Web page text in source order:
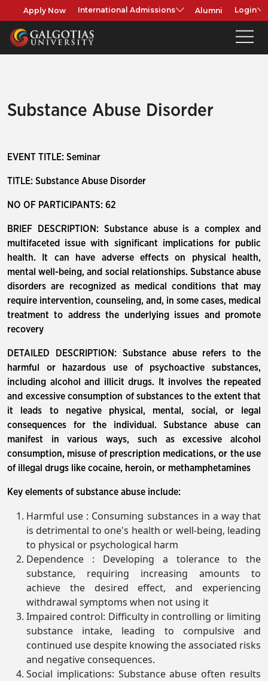
Apply Now International Admissions Alumni Login
Substance Abuse Disorder
EVENT TITLE: Seminar
TITLE: Substance Abuse Disorder
NO OF PARTICIPANTS: 62
BRIEF DESCRIPTION: Substance abuse is a complex and
multifaceted issue with significant implications for public
health. It can have adverse effects on physical health,
mental well-being, and social relationships. Substance abuse
disorders are recognized as medical conditions that may
require intervention, counseling, and, in some cases, medical
treatment to address the underlying issues and promote
recovery
DETAILED DESCRIPTION: Substance abuse refers to the
harmful or hazardous use of psychoactive substances,
including alcohol and illicit drugs. It involves the repeated
and excessive consumption of substances to the extent that
it leads to negative physical, mental, social, or legal
consequences for the individual. Substance abuse can
manifest in various ways, such as excessive alcohol
consumption, misuse of prescription medications, or the use
of illegal drugs like cocaine, heroin, or methamphetamines
Key elements of substance abuse include:
Harmful use : Consuming substances in a way that
is detrimental to one's health or well-being, leading
to physical or psychological harm
Dependence : Developing a tolerance to the
substance, requiring increasing amounts to
achieve the desired effect, and experiencing
withdrawal symptoms when not using it
Impaired control: Difficulty in controlling or limiting
substance intake, leading to compulsive and
continued use despite knowing the associated risks
and negative consequences.
Social implications: Substance abuse often results